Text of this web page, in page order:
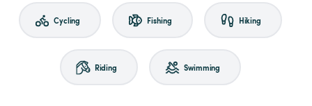
Cycling Fishing Hiking
Riding Swimming